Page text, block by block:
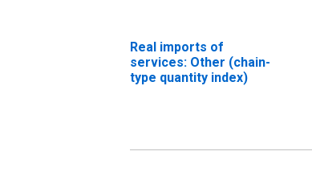
Real imports of
services: Other (chain-
type quantity index)